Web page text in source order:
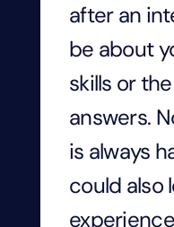
after an
be about
skills or
answers.
is always
could also